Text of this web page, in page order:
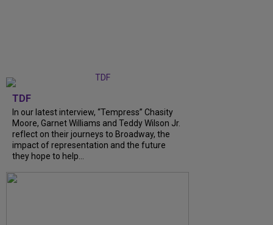
TDF
In our latest interview, “Tempress” Chasity
Moore, Garnet Williams and Teddy Wilson Jr.
reflect on their journeys to Broadway, the
impact of representation and the future
they hope to help...